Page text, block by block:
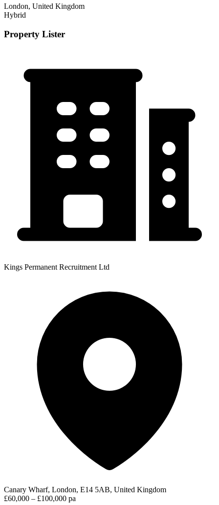
London, United Kingdom
Hybrid
Property Lister
Kings Permanent Recruitment Ltd
Canary Wharf, London, E14 5AB, United Kingdom
£60,000 – £100,000 pa